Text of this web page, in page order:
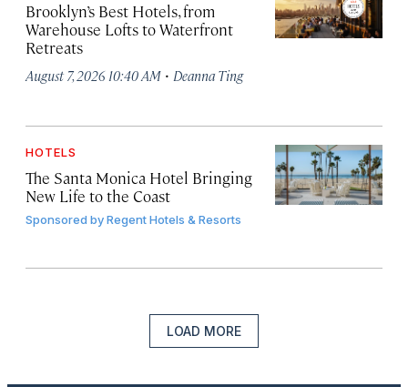
Brooklyn’s Best Hotels, from
Warehouse Lofts to Waterfront
Retreats
August 7, 2026 10:40 AM · Deanna Ting
HOTELS
The Santa Monica Hotel Bringing
New Life to the Coast
Sponsored byRegent Hotels & Resorts
LOAD MORE